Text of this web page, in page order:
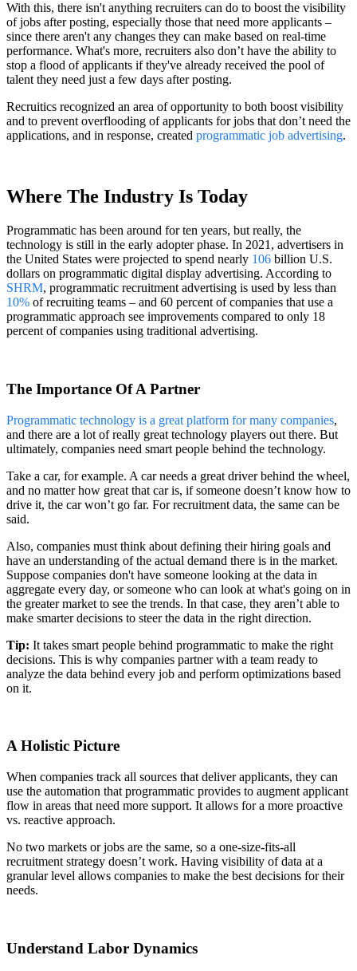
With this, there isn't anything recruiters can do to boost the visibility
of jobs after posting, especially those that need more applicants –
since there aren't any changes they can make based on real-time
performance. What's more, recruiters also don’t have the ability to
stop a flood of applicants if they've already received the pool of
talent they need just a few days after posting.
Recruitics recognized an area of opportunity to both boost visibility
and to prevent overflooding of applicants for jobs that don’t need the
applications, and in response, created programmatic job advertising.
Where The Industry Is Today
Programmatic has been around for ten years, but really, the
technology is still in the early adopter phase. In 2021, advertisers in
the United States were projected to spend nearly 106 billion U.S.
dollars on programmatic digital display advertising. According to
SHRM, programmatic recruitment advertising is used by less than
10% of recruiting teams – and 60 percent of companies that use a
programmatic approach see improvements compared to only 18
percent of companies using traditional advertising.
The Importance Of A Partner
Programmatic technology is a great platform for many companies,
and there are a lot of really great technology players out there. But
ultimately, companies need smart people behind the technology.
Take a car, for example. A car needs a great driver behind the wheel,
and no matter how great that car is, if someone doesn’t know how to
drive it, the car won’t go far. For recruitment data, the same can be
said.
Also, companies must think about defining their hiring goals and
have an understanding of the actual demand there is in the market.
Suppose companies don't have someone looking at the data in
aggregate every day, or someone who can look at what's going on in
the greater market to see the trends. In that case, they aren’t able to
make smarter decisions to steer the data in the right direction.
Tip: It takes smart people behind programmatic to make the right
decisions. This is why companies partner with a team ready to
analyze the data behind every job and perform optimizations based
on it.
A Holistic Picture
When companies track all sources that deliver applicants, they can
use the automation that programmatic provides to augment applicant
flow in areas that need more support. It allows for a more proactive
vs. reactive approach.
No two markets or jobs are the same, so a one-size-fits-all
recruitment strategy doesn’t work. Having visibility of data at a
granular level allows companies to make the best decisions for their
needs.
Understand Labor Dynamics